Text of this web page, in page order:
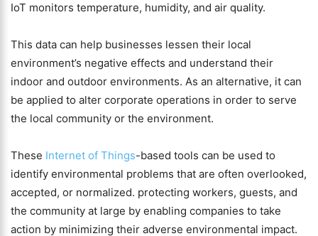
IoT monitors temperature, humidity, and air quality.
This data can help businesses lessen their local
environment’s negative effects and understand their
indoor and outdoor environments. As an alternative, it can
be applied to alter corporate operations in order to serve
the local community or the environment.
These Internet of Things-based tools can be used to
identify environmental problems that are often overlooked,
accepted, or normalized. protecting workers, guests, and
the community at large by enabling companies to take
action by minimizing their adverse environmental impact.